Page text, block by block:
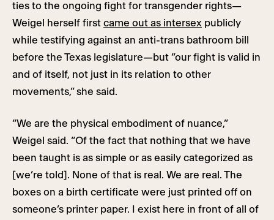
ties to the ongoing fight for transgender rights—
Weigel herself first came out as intersex publicly
while testifying against an anti-trans bathroom bill
before the Texas legislature—but ”our fight is valid in
and of itself, not just in its relation to other
movements,” she said.
“We are the physical embodiment of nuance,”
Weigel said. “Of the fact that nothing that we have
been taught is as simple or as easily categorized as
[we’re told]. None of that is real. We are real. The
boxes on a birth certificate were just printed off on
someone’s printer paper. I exist here in front of all of